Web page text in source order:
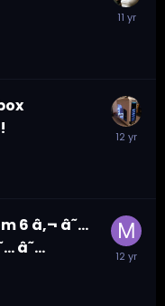
6 â‚¬ â˜…
â˜…